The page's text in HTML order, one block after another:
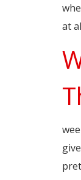
at